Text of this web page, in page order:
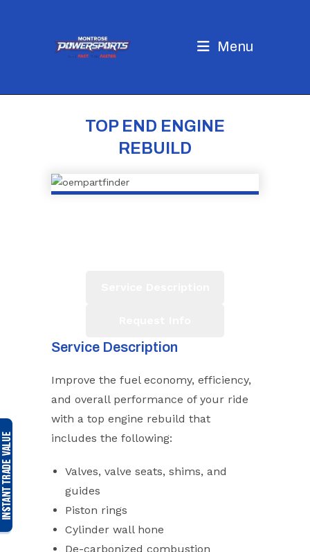
Menu
TOP END ENGINE
REBUILD
Service Description
Improve the fuel economy, efficiency,
and overall performance of your ride
with a top engine rebuild that
includes the following:
Valves, valve seats, shims, and
guides
Piston rings
Cylinder wall hone
De-carbonized combustion